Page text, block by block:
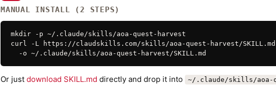
MANUAL INSTALL (2 STEPS)
mkdir -p ~/.claude/skills/aoa-quest-harvest
curl -L https://claudskills.com/skills/aoa-quest-harvest/
  -o ~/.claude/skills/aoa-quest-harvest/SKILL.md
Or just download SKILL.md directly and drop it into ~/.claude/skills/aoa-